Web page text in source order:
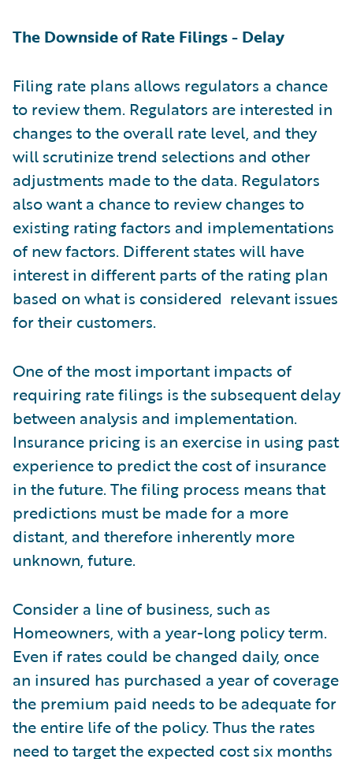
The Downside of Rate Filings - Delay
Filing rate plans allows regulators a chance
to review them. Regulators are interested in
changes to the overall rate level, and they
will scrutinize trend selections and other
adjustments made to the data. Regulators
also want a chance to review changes to
existing rating factors and implementations
of new factors. Different states will have
interest in different parts of the rating plan
based on what is considered relevant issues
for their customers.
One of the most important impacts of
requiring rate filings is the subsequent delay
between analysis and implementation.
Insurance pricing is an exercise in using past
experience to predict the cost of insurance
in the future. The filing process means that
predictions must be made for a more
distant, and therefore inherently more
unknown, future.
Consider a line of business, such as
Homeowners, with a year-long policy term.
Even if rates could be changed daily, once
an insured has purchased a year of coverage
the premium paid needs to be adequate for
the entire life of the policy. Thus the rates
need to target the expected cost six months